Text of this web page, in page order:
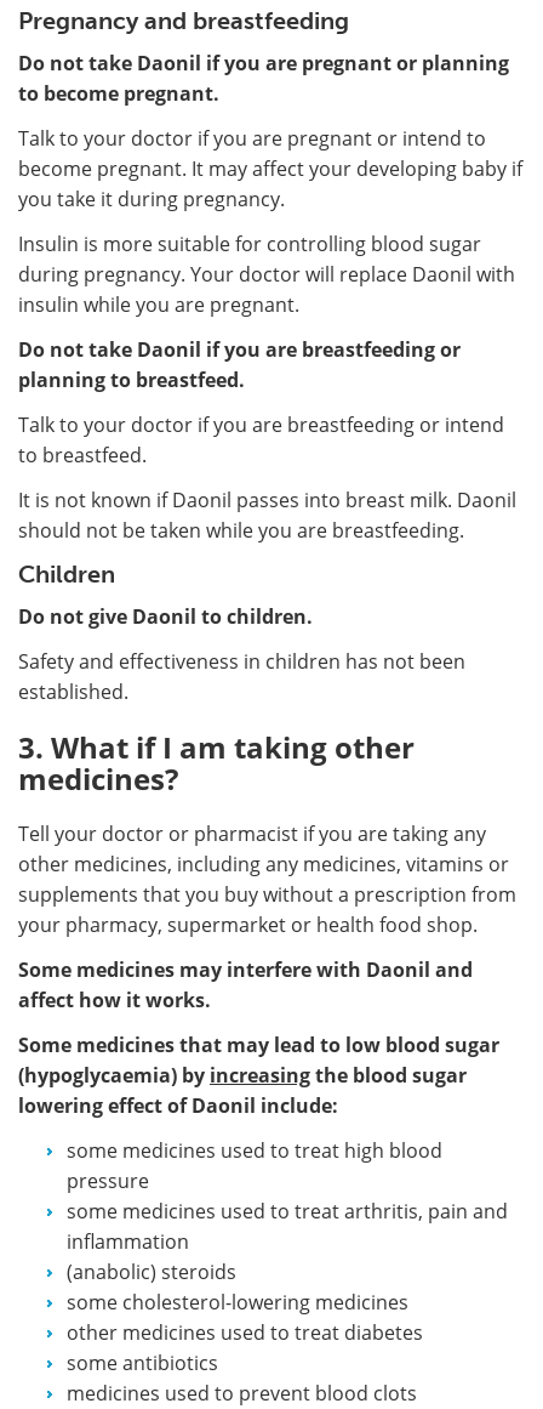
Pregnancy and breastfeeding
Do not take Daonil if you are pregnant or planning
to become pregnant.
Talk to your doctor if you are pregnant or intend to
become pregnant. It may affect your developing baby if
you take it during pregnancy.
Insulin is more suitable for controlling blood sugar
during pregnancy. Your doctor will replace Daonil with
insulin while you are pregnant.
Do not take Daonil if you are breastfeeding or
planning to breastfeed.
Talk to your doctor if you are breastfeeding or intend
to breastfeed.
It is not known if Daonil passes into breast milk. Daonil
should not be taken while you are breastfeeding.
Children
Do not give Daonil to children.
Safety and effectiveness in children has not been
established.
3. What if I am taking other
medicines?
Tell your doctor or pharmacist if you are taking any
other medicines, including any medicines, vitamins or
supplements that you buy without a prescription from
your pharmacy, supermarket or health food shop.
Some medicines may interfere with Daonil and
affect how it works.
Some medicines that may lead to low blood sugar
(hypoglycaemia) by increasingthe blood sugar
lowering effect of Daonil include:
some medicines used to treat high blood
pressure
some medicines used to treat arthritis, pain and
inflammation
(anabolic) steroids
some cholesterol-lowering medicines
other medicines used to treat diabetes
some antibiotics
medicines used to prevent blood clots